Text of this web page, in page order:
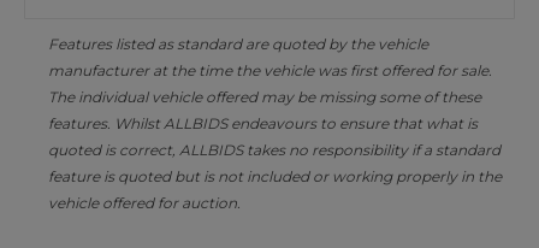
Features listed as standard are quoted by the vehicle
manufacturer at the time the vehicle was first offered for sale.
The individual vehicle offered may be missing some of these
features. Whilst ALLBIDS endeavours to ensure that what is
quoted is correct, ALLBIDS takes no responsibility if a standard
feature is quoted but is not included or working properly in the
vehicle offered for auction.